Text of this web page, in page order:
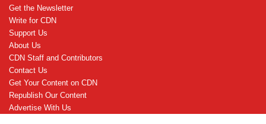
Get the Newsletter
Write for CDN
Support Us
About Us
CDN Staff and Contributors
Contact Us
Get Your Content on CDN
Republish Our Content
Advertise With Us